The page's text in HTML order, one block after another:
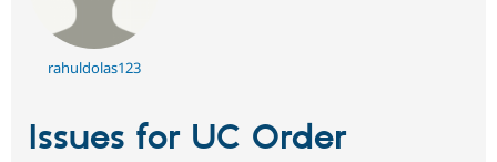
rahuldolas123
Issues for UC Order